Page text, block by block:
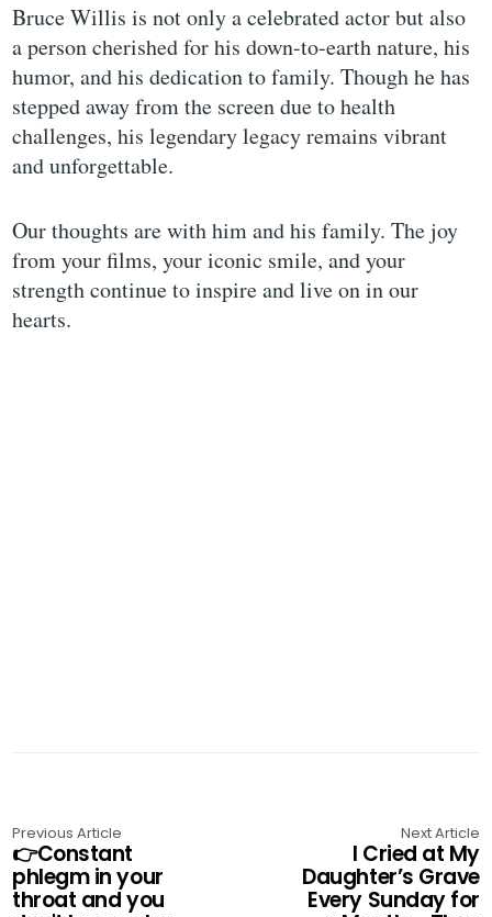
Bruce Willis is not only a celebrated actor but also
a person cherished for his down-to-earth nature, his
humor, and his dedication to family. Though he has
stepped away from the screen due to health
challenges, his legendary legacy remains vibrant
and unforgettable.
Our thoughts are with him and his family. The joy
from your films, your iconic smile, and your
strength continue to inspire and live on in our
hearts.
Previous Article
👉Constant
phlegm in your
throat and you
Next Article
I Cried at My
Daughter’s Grave
Every Sunday for